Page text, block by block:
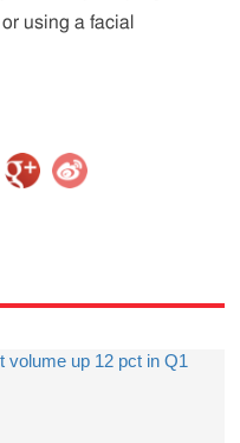
using a facial
volume up 12 pct in Q1